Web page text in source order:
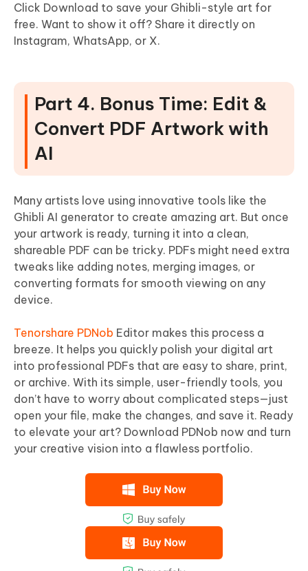
Click Download to save your Ghibli-style art for
free. Want to show it off? Share it directly on
Instagram, WhatsApp, or X.
Part 4. Bonus Time: Edit &
Convert PDF Artwork with
AI
Many artists love using innovative tools like the
Ghibli AI generator to create amazing art. But once
your artwork is ready, turning it into a clean,
shareable PDF can be tricky. PDFs might need extra
tweaks like adding notes, merging images, or
converting formats for smooth viewing on any
device.
Tenorshare PDNob Editor makes this process a
breeze. It helps you quickly polish your digital art
into professional PDFs that are easy to share, print,
or archive. With its simple, user-friendly tools, you
don’t have to worry about complicated steps—just
open your file, make the changes, and save it. Ready
to elevate your art? Download PDNob now and turn
your creative vision into a flawless portfolio.